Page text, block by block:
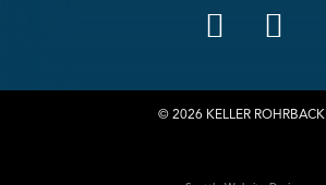
© 2026 KELLER ROHRBACK